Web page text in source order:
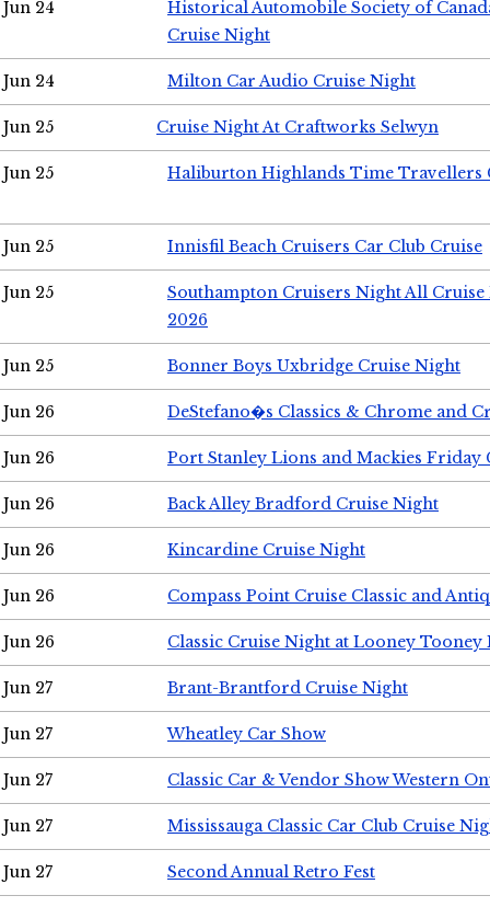
Jun 24
Historical Automobile Society of
Cruise Night
Jun 24 Milton Car Audio Cruise Night
Jun 25 Cruise Night At Craftworks Selwyn
Jun 25 Haliburton Highlands Time Travellers
Jun 25 Innisfil Beach Cruisers Car Club Cruise
Jun 25
Southampton Cruisers Night All Cruise
2026
Jun 25 Bonner Boys Uxbridge Cruise Night
Jun 26 DeStefano�s Classics & Chrome and
Jun 26 Port Stanley Lions and Mackies Friday
Jun 26 Back Alley Bradford Cruise Night
Jun 26 Kincardine Cruise Night
Jun 26 Compass Point Cruise Classic and
Jun 26 Classic Cruise Night at Looney Tooney
Jun 27 Brant-Brantford Cruise Night
Jun 27 Wheatley Car Show
Jun 27 Classic Car & Vendor Show Western
Jun 27 Mississauga Classic Car Club Cruise
Jun 27 Second Annual Retro Fest